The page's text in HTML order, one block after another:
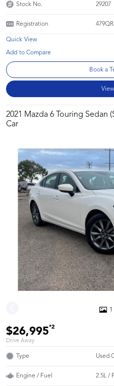
Stock No. 29207
Registration
Quick View
Book a
2021 Mazda 6 Touring Sedan
Car
1
$26,995*2
Drive Away
Type Used
Engine / Fuel 2.5L /